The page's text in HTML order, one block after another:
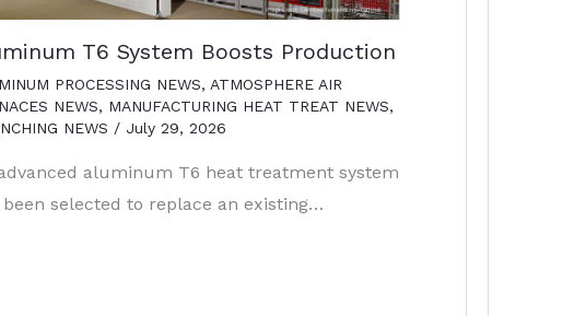
T6 System Boosts Production
PROCESSING NEWS, ATMOSPHERE AIR
NEWS, MANUFACTURING HEAT TREAT NEWS,
NEWS / July 29, 2026
aluminum T6 heat treatment system
been selected to replace an existing…